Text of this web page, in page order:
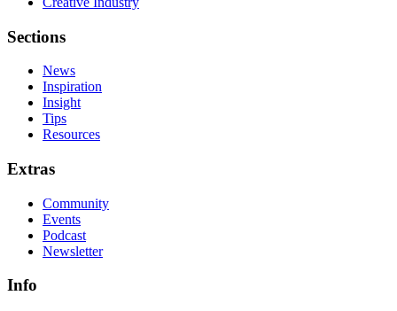
Sections
News
Inspiration
Insight
Tips
Resources
Extras
Community
Events
Podcast
Newsletter
Info